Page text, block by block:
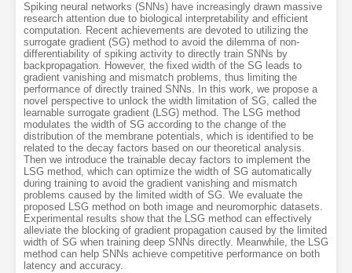
Spiking neural networks (SNNs) have increasingly drawn massive
research attention due to biological interpretability and efficient
computation. Recent achievements are devoted to utilizing the
surrogate gradient (SG) method to avoid the dilemma of non-
differentiability of spiking activity to directly train SNNs by
backpropagation. However, the fixed width of the SG leads to
gradient vanishing and mismatch problems, thus limiting the
performance of directly trained SNNs. In this work, we propose a
novel perspective to unlock the width limitation of SG, called the
learnable surrogate gradient (LSG) method. The LSG method
modulates the width of SG according to the change of the
distribution of the membrane potentials, which is identified to be
related to the decay factors based on our theoretical analysis.
Then we introduce the trainable decay factors to implement the
LSG method, which can optimize the width of SG automatically
during training to avoid the gradient vanishing and mismatch
problems caused by the limited width of SG. We evaluate the
proposed LSG method on both image and neuromorphic datasets.
Experimental results show that the LSG method can effectively
alleviate the blocking of gradient propagation caused by the limited
width of SG when training deep SNNs directly. Meanwhile, the LSG
method can help SNNs achieve competitive performance on both
latency and accuracy.